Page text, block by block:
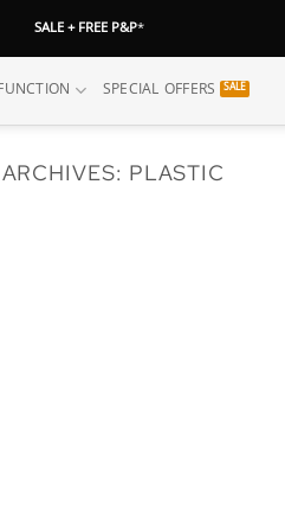
SALE + FREE P&P*
SPECIAL OFFERS
PLASTIC